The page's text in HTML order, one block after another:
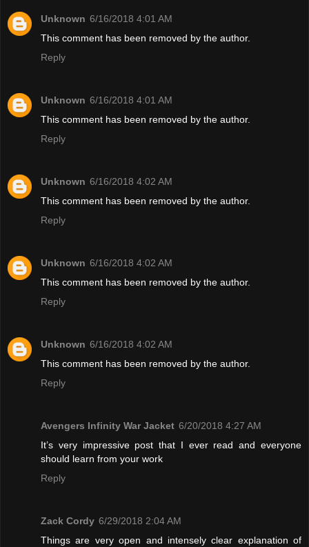
Unknown 6/16/2018 4:01 AM
This comment has been removed by the author.
Reply
Unknown 6/16/2018 4:01 AM
This comment has been removed by the author.
Reply
Unknown 6/16/2018 4:02 AM
This comment has been removed by the author.
Reply
Unknown 6/16/2018 4:02 AM
This comment has been removed by the author.
Reply
Unknown 6/16/2018 4:02 AM
This comment has been removed by the author.
Reply
Avengers Infinity War Jacket 6/20/2018 4:27 AM
It’s very impressive post that I ever read and everyone
should learn from your work
Reply
Zack Cordy 6/29/2018 2:04 AM
Things are very open and intensely clear explanation of